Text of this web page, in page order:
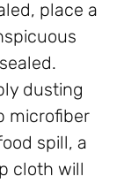
place a
dusting
microfiber
spill, a
cloth will